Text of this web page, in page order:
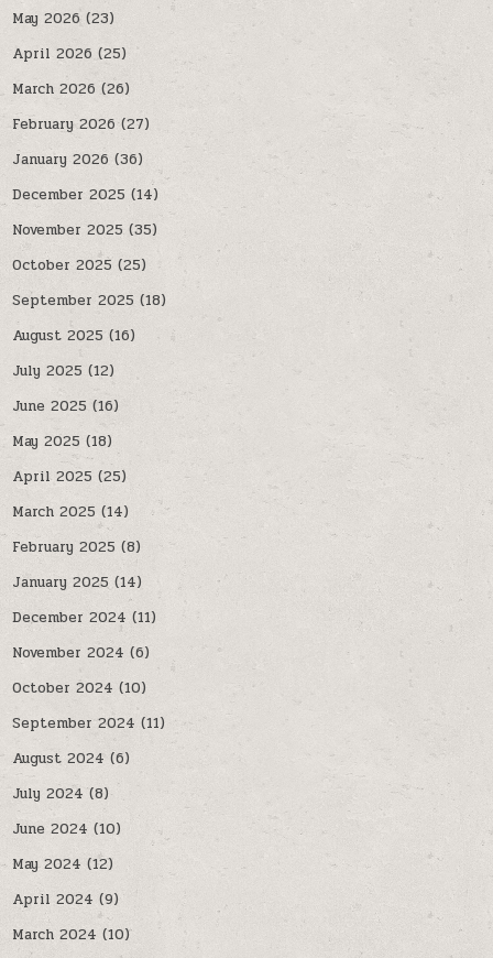
May 2026(23)
April 2026 (25)
March 2026 (26)
February 2026(27)
January 2026 (36)
December 2025 (14)
November 2025(35)
October 2025 (25)
September 2025 (18)
August 2025 (16)
July 2025 (12)
June 2025 (16)
May 2025 (18)
April 2025 (25)
March 2025 (14)
February 2025 (8)
January 2025 (14)
December 2024 (11)
November 2024 (6)
October 2024 (10)
September 2024 (11)
August 2024 (6)
July 2024 (8)
June 2024 (10)
May 2024 (12)
April 2024 (9)
March 2024 (10)